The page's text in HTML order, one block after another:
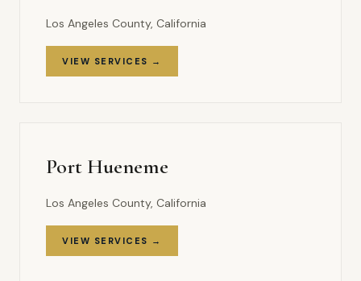
Los Angeles County, California
VIEW SERVICES →
Port Hueneme
Los Angeles County, California
VIEW SERVICES →